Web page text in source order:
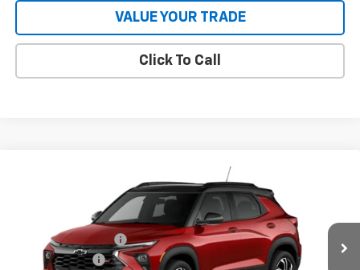
VALUE YOUR TRADE
Click To Call
KL79MUSL4TB279002Model:1TY56
In Transit Ext. Int.
Documentation Fee
Customer Cash